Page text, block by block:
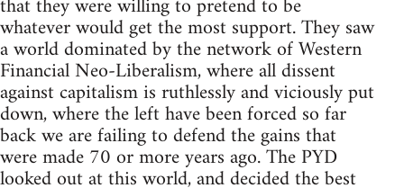
whatever would get the most support. They saw
a world dominated by the network of Western
Financial Neo-Liberalism, where all dissent
against capitalism is ruthlessly and viciously put
down, where the left have been forced so far
back we are failing to defend the gains that
were made 70 or more years ago. The PYD
looked out at this world, and decided the best